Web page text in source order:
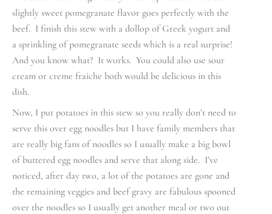
slightly sweet pomegranate flavor goes perfectly with the
beef. I finish this stew with a dollop of Greek yogurt and
a sprinkling of pomegranate seeds which is a real surprise!
And you know what? It works. You could also use sour
cream or creme fraiche both would be delicious in this
dish.
Now, I put potatoes in this stew so you really don’t need to
serve this over egg noodles but I have family members that
are really big fans of noodles so I usually make a big bowl
of buttered egg noodles and serve that along side. I’ve
noticed, after day two, a lot of the potatoes are gone and
the remaining veggies and beef gravy are fabulous spooned
over the noodles so I usually get another meal or two out